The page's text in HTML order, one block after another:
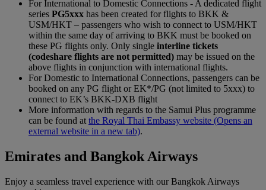
For International to Domestic Connections - A dedicated flight
series PG5xxx has been created for flights to BKK &
USM/HKT – passengers who wish to connect to USM/HKT
within the same day of arriving to BKK must be booked on
these PG flights only. Only single interline tickets
(codeshare flights are not permitted) may be issued on the
above flights in conjunction with international flights.
For Domestic to International Connections, passengers can be
booked on any PG flight or EK*/PG (not limited to 5xxx) to
connect to EK’s BKK-DXB flight
More information with regards to the Samui Plus programme
can be found at the Royal Thai Embassy website (Opens an
external website in a new tab).
Emirates and Bangkok Airways
Enjoy a seamless travel experience with our Bangkok Airways